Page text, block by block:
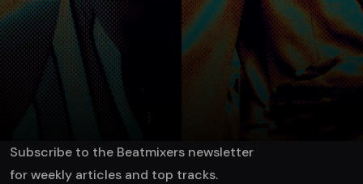
SEND
Subscribe to the Beatmixers newsletter
for weekly articles and top tracks.